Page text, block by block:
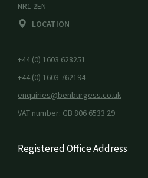
NR1 2EN
LOCATION
+44 (0) 1603 628251
+44 (0) 1603 762194
enquiries@benburgess.co.uk
VAT number: GB 806 6533 29
Registered Office Address